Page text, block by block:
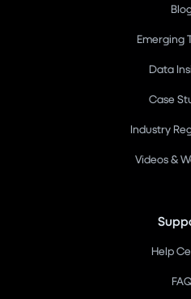
Emerging
Data
Case
Industry
Videos &
Help
FAQ